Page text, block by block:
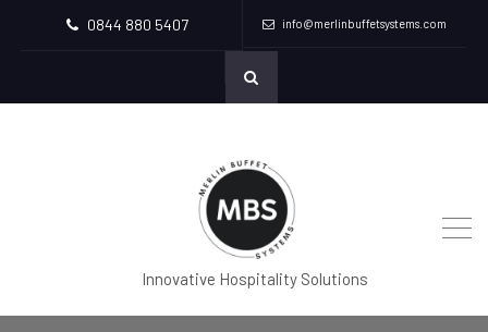
0844 880 5407 info@merlinbuffetsystems.com
Innovative Hospitality Solutions